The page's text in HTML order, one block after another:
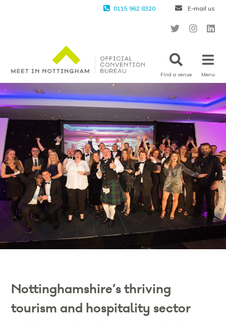
0115 962 8320 E-mail us
Find a venue Menu
Nottinghamshire’s thriving
tourism and hospitality sector